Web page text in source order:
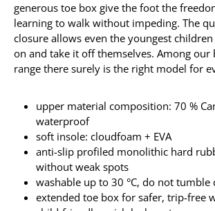
generous toe box give the foot the
learning to walk without impeding. The
closure allows even the youngest
on and take it off themselves. Among our
range there surely is the right model for
upper material composition: 70 %
waterproof
soft insole: cloudfoam + EVA
anti-slip profiled monolithic hard
without weak spots
washable up to 30 °C, do not tumble
extended toe box for safer, trip-free